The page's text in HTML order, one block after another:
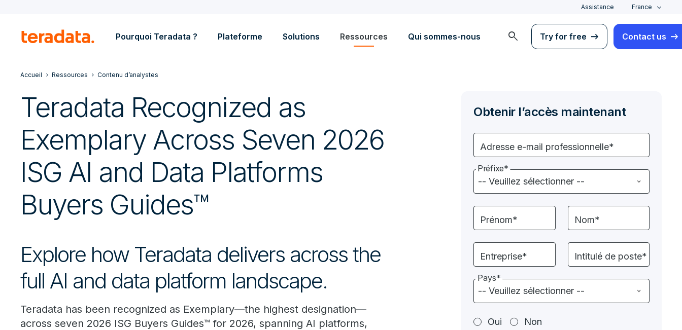
Assistance France
Pourquoi Teradata ? Plateforme Solutions Ressources Qui sommes-nous search Try for free Contact us
Accueil Ressources Contenu d’analystes
Teradata Recognized as
Exemplary Across Seven 2026
ISG AI and Data Platforms
Buyers Guides™
Explore how Teradata delivers across the
full AI and data platform landscape.
Teradata has been recognized as Exemplary—the highest designation—
across seven 2026 ISG Buyers Guides™ for 2026, spanning AI platforms,
Obtenir l’accès maintenant
Adresse e-mail professionnelle*
Préfixe*
Prénom* Nom*
Entreprise* Intitulé de poste*
Pays*
Oui Non